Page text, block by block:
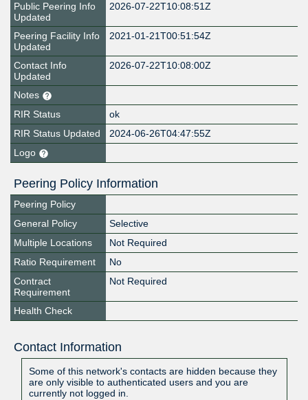
Public Peering Info
Updated
2026-07-22T10:08:51Z
Peering Facility Info
Updated
2021-01-21T00:51:54Z
Contact Info
Updated
2026-07-22T10:08:00Z
Notes
RIR Status
ok
RIR Status Updated
2024-06-26T04:47:55Z
Logo
Peering Policy Information
Peering Policy
General Policy
Selective
Multiple Locations
Not Required
Ratio Requirement
No
Contract
Requirement
Not Required
Health Check
Contact Information
Some of this network's contacts are hidden because they
are only visible to authenticated users and you are
currently not logged in.